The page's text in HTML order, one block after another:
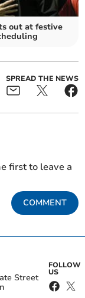
out at festive
SPREAD THE NEWS
first to leave a
COMMENT
Street
FOLLOW
US